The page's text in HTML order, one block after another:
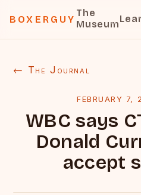
BOXERGUY
The
Museum
← The Journal
FEBRUARY 7,
WBC says
Donald
accept